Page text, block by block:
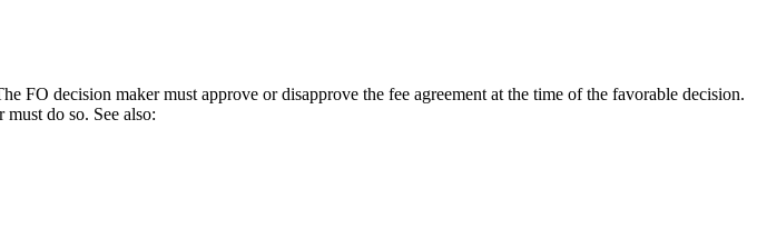
FO decision maker must approve or disapprove the fee agreement at the time of the favorable decision.
do so. See also: